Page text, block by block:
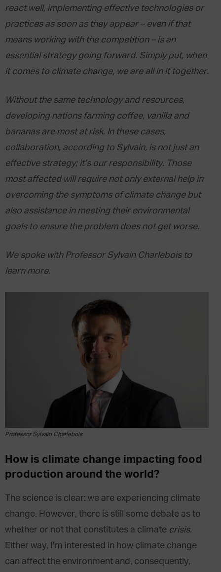
react well, implementing effective technologies or
practices as soon as they appear – even if that
means working with the competition – is an
essential strategy going forward. Simply put, when
it comes to climate change, we are all in it together.
Without the same technology and resources,
developing nations farming coffee, vanilla and
bananas are most at risk. In these cases,
collaboration, according to Sylvain, is not just an
effective strategy; it’s our responsibility. Those
most affected will require not only external help in
overcoming the symptoms of climate change but
also assistance in meeting their environmental
goals to ensure the problem does not get worse.
We spoke with Professor Sylvain Charlebois to
learn more.
Professor Sylvain Charlebois
How is climate change impacting food
production around the world?
The science is clear: we are experiencing climate
change. However, there is still some debate as to
whether or not that constitutes a climate crisis.
Either way, I’m interested in how climate change
can affect the environment and, consequently,